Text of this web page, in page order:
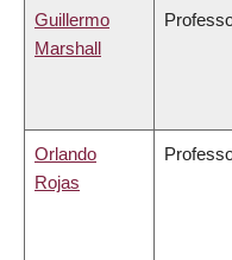
Guillermo
Marshall
Orlando
Rojas